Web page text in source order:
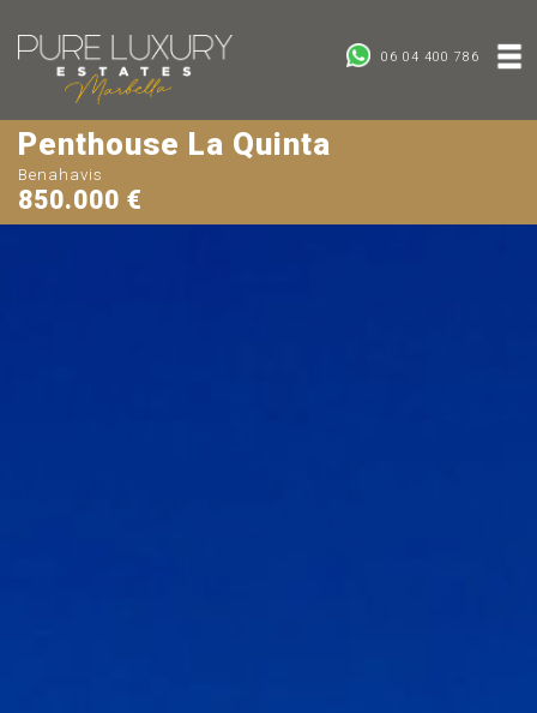
06 04 400 786
Penthouse La Quinta
Benahavis
850.000 €